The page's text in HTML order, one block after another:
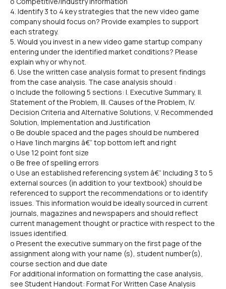
4. Identify 3 to 4 key strategies that the new video game
company should focus on? Provide examples to support
each strategy.
5. Would you invest in a new video game startup company
entering under the identified market conditions? Please
explain why or why not.
6. Use the written case analysis format to present findings
from the case analysis. The case analysis should :
o Include the following 5 sections: I. Executive Summary, II.
Statement of the Problem, III. Causes of the Problem, IV.
Decision Criteria and Alternative Solutions, V. Recommended
Solution, Implementation and Justification
o Be double spaced and the pages should be numbered
o Have 1inch margins â€“ top bottom left and right
o Use 12 point font size
o Be free of spelling errors
o Use an established referencing system â€“ Including 3 to 5
external sources (in addition to your textbook) should be
referenced to support the recommendations or to identify
issues. This information would be ideally sourced in current
journals, magazines and newspapers and should reflect
current management thought or practice with respect to the
issues identified.
o Present the executive summary on the first page of the
assignment along with your name (s), student number(s),
course section and due date
For additional information on formatting the case analysis,
see Student Handout: Format For Written Case Analysis